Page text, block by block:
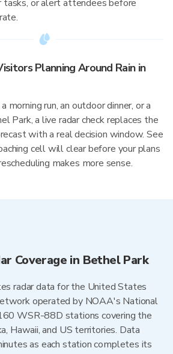
or alert attendees before
Planning Around Rain in
morning run, an outdoor dinner, or a
Park, a live radar check replaces the
with a real decision window. See
cell will clear before your plans
makes more sense.
Coverage in Bethel Park
radar data for the United States
operated by NOAA's National
WSR-88D stations covering the
Hawaii, and US territories. Data
as each station completes its